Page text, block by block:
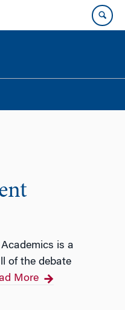
is a
of the debate
More